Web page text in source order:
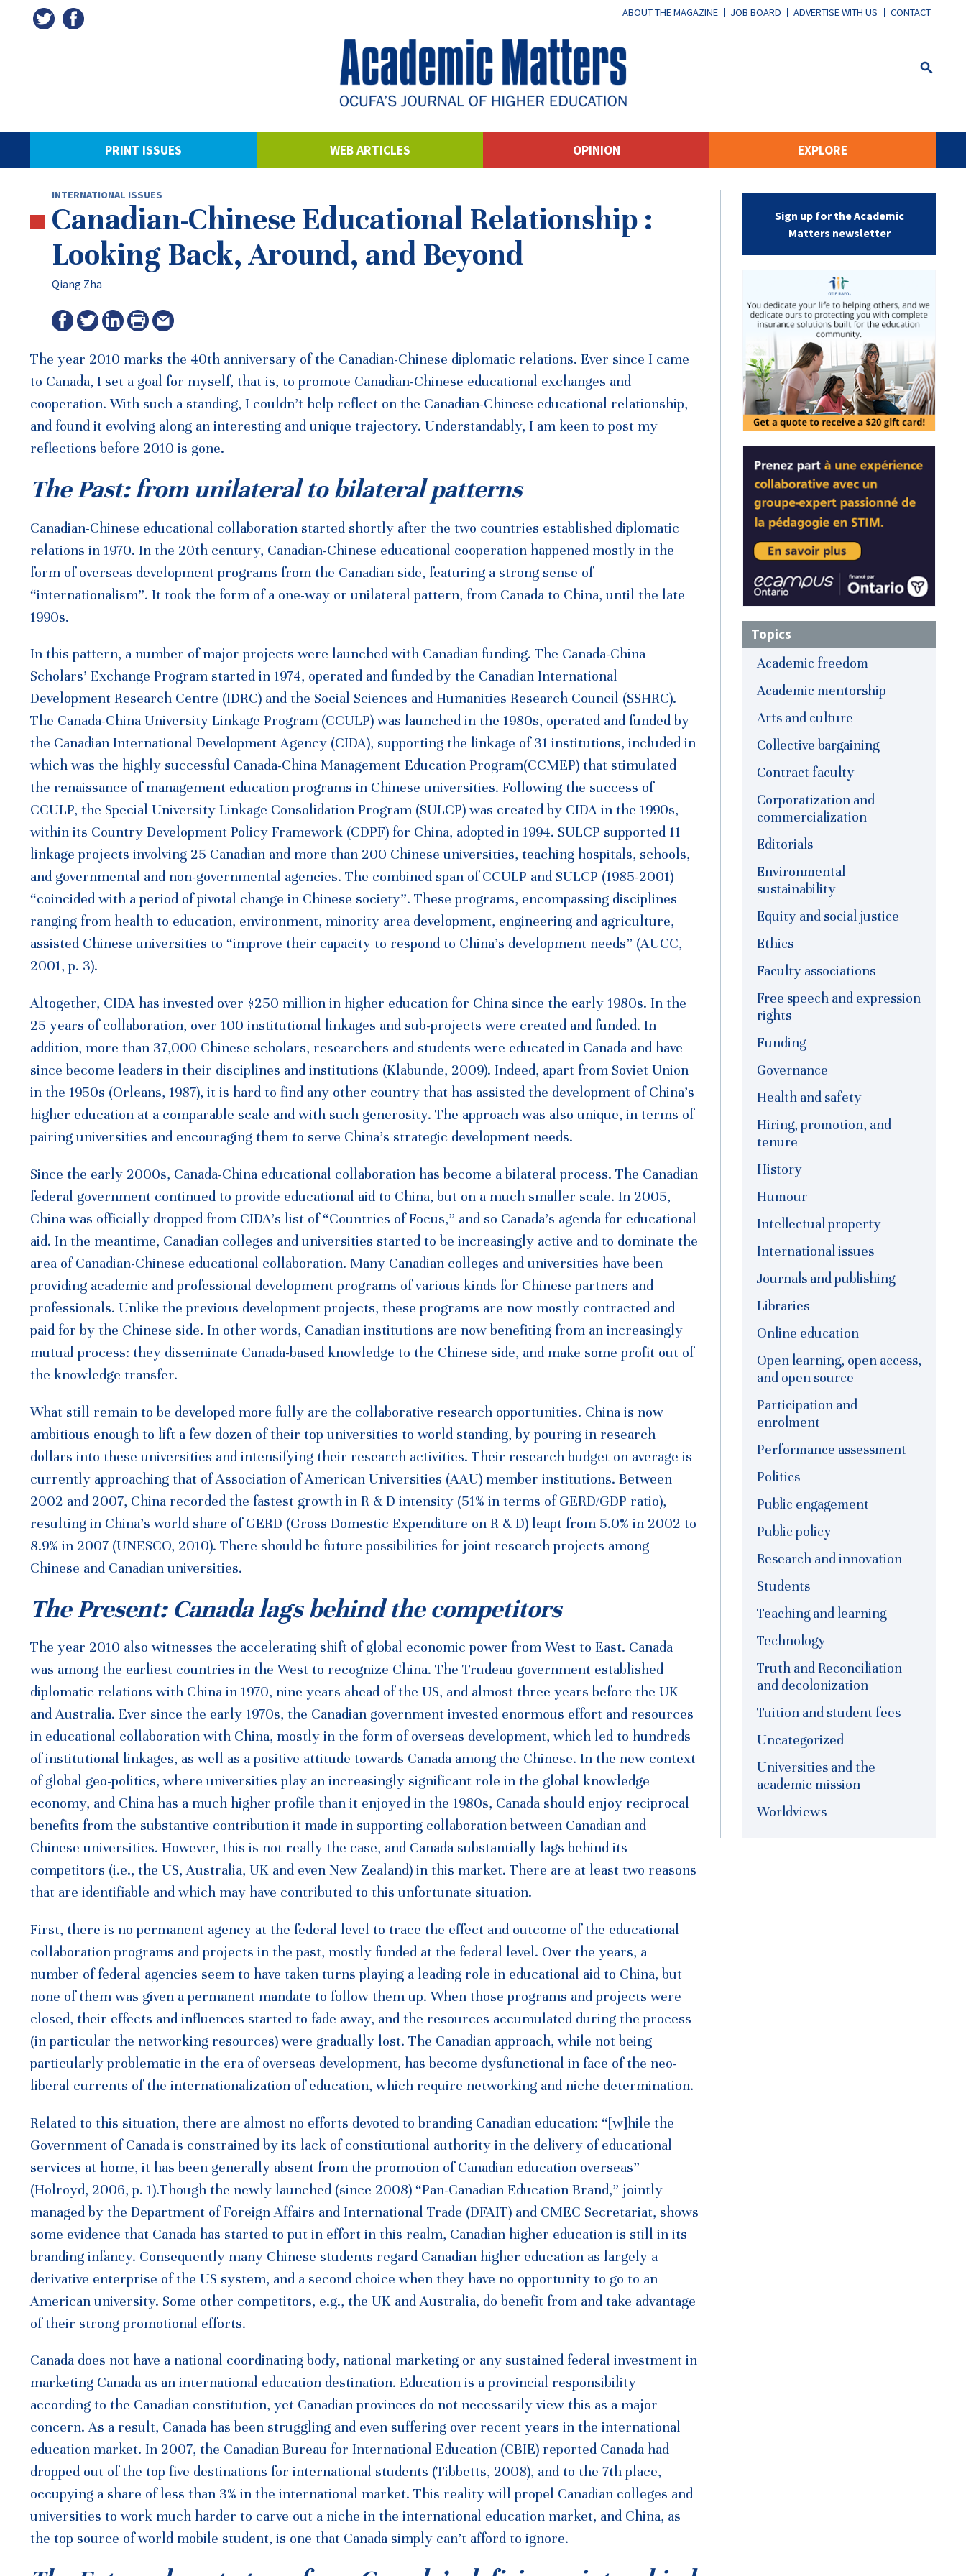
ABOUT THE MAGAZINE JOB BOARD ADVERTISE WITH US CONTACT
PRINT ISSUES WEB ARTICLES OPINION EXPLORE
INTERNATIONAL ISSUES
Canadian-Chinese Educational Relationship :
Looking Back, Around, and Beyond
Qiang Zha
The year 2010 marks the 40th anniversary of the Canadian-Chinese diplomatic relations. Ever since I came
to Canada, I set a goal for myself, that is, to promote Canadian-Chinese educational exchanges and
cooperation. With such a standing, I couldn’t help reflect on the Canadian-Chinese educational relationship,
and found it evolving along an interesting and unique trajectory. Understandably, I am keen to post my
reflections before 2010 is gone.
The Past: from unilateral to bilateral patterns
Canadian-Chinese educational collaboration started shortly after the two countries established diplomatic
relations in 1970. In the 20th century, Canadian-Chinese educational cooperation happened mostly in the
form of overseas development programs from the Canadian side, featuring a strong sense of
“internationalism”. It took the form of a one-way or unilateral pattern, from Canada to China, until the late
1990s.
In this pattern, a number of major projects were launched with Canadian funding. The Canada-China
Scholars’ Exchange Program started in 1974, operated and funded by the Canadian International
Development Research Centre (IDRC) and the Social Sciences and Humanities Research Council (SSHRC).
The Canada-China University Linkage Program (CCULP) was launched in the 1980s, operated and funded by
the Canadian International Development Agency (CIDA), supporting the linkage of 31 institutions, included in
which was the highly successful Canada-China Management Education Program(CCMEP) that stimulated
the renaissance of management education programs in Chinese universities. Following the success of
CCULP, the Special University Linkage Consolidation Program (SULCP) was created by CIDA in the 1990s,
within its Country Development Policy Framework (CDPF) for China, adopted in 1994. SULCP supported 11
linkage projects involving 25 Canadian and more than 200 Chinese universities, teaching hospitals, schools,
and governmental and non-governmental agencies. The combined span of CCULP and SULCP (1985-2001)
“coincided with a period of pivotal change in Chinese society”. These programs, encompassing disciplines
ranging from health to education, environment, minority area development, engineering and agriculture,
assisted Chinese universities to “improve their capacity to respond to China’s development needs” (AUCC,
2001, p. 3).
Altogether, CIDA has invested over $250 million in higher education for China since the early 1980s. In the
25 years of collaboration, over 100 institutional linkages and sub-projects were created and funded. In
addition, more than 37,000 Chinese scholars, researchers and students were educated in Canada and have
since become leaders in their disciplines and institutions (Klabunde, 2009). Indeed, apart from Soviet Union
in the 1950s (Orleans, 1987), it is hard to find any other country that has assisted the development of China’s
higher education at a comparable scale and with such generosity. The approach was also unique, in terms of
pairing universities and encouraging them to serve China’s strategic development needs.
Since the early 2000s, Canada-China educational collaboration has become a bilateral process. The Canadian
federal government continued to provide educational aid to China, but on a much smaller scale. In 2005,
China was officially dropped from CIDA’s list of “Countries of Focus,” and so Canada’s agenda for educational
aid. In the meantime, Canadian colleges and universities started to be increasingly active and to dominate the
area of Canadian-Chinese educational collaboration. Many Canadian colleges and universities have been
providing academic and professional development programs of various kinds for Chinese partners and
professionals. Unlike the previous development projects, these programs are now mostly contracted and
paid for by the Chinese side. In other words, Canadian institutions are now benefiting from an increasingly
mutual process: they disseminate Canada-based knowledge to the Chinese side, and make some profit out of
the knowledge transfer.
What still remain to be developed more fully are the collaborative research opportunities. China is now
ambitious enough to lift a few dozen of their top universities to world standing, by pouring in research
dollars into these universities and intensifying their research activities. Their research budget on average is
currently approaching that of Association of American Universities (AAU) member institutions. Between
2002 and 2007, China recorded the fastest growth in R & D intensity (51% in terms of GERD/GDP ratio),
resulting in China’s world share of GERD (Gross Domestic Expenditure on R & D) leapt from 5.0% in 2002 to
8.9% in 2007 (UNESCO, 2010). There should be future possibilities for joint research projects among
Chinese and Canadian universities.
The Present: Canada lags behind the competitors
The year 2010 also witnesses the accelerating shift of global economic power from West to East. Canada
was among the earliest countries in the West to recognize China. The Trudeau government established
diplomatic relations with China in 1970, nine years ahead of the US, and almost three years before the UK
and Australia. Ever since the early 1970s, the Canadian government invested enormous effort and resources
in educational collaboration with China, mostly in the form of overseas development, which led to hundreds
of institutional linkages, as well as a positive attitude towards Canada among the Chinese. In the new context
of global geo-politics, where universities play an increasingly significant role in the global knowledge
economy, and China has a much higher profile than it enjoyed in the 1980s, Canada should enjoy reciprocal
benefits from the substantive contribution it made in supporting collaboration between Canadian and
Chinese universities. However, this is not really the case, and Canada substantially lags behind its
competitors (i.e., the US, Australia, UK and even New Zealand) in this market. There are at least two reasons
that are identifiable and which may have contributed to this unfortunate situation.
First, there is no permanent agency at the federal level to trace the effect and outcome of the educational
collaboration programs and projects in the past, mostly funded at the federal level. Over the years, a
number of federal agencies seem to have taken turns playing a leading role in educational aid to China, but
none of them was given a permanent mandate to follow them up. When those programs and projects were
closed, their effects and influences started to fade away, and the resources accumulated during the process
(in particular the networking resources) were gradually lost. The Canadian approach, while not being
particularly problematic in the era of overseas development, has become dysfunctional in face of the neo-
liberal currents of the internationalization of education, which require networking and niche determination.
Related to this situation, there are almost no efforts devoted to branding Canadian education: “[w]hile the
Government of Canada is constrained by its lack of constitutional authority in the delivery of educational
services at home, it has been generally absent from the promotion of Canadian education overseas”
(Holroyd, 2006, p. 1).Though the newly launched (since 2008) “Pan-Canadian Education Brand,” jointly
managed by the Department of Foreign Affairs and International Trade (DFAIT) and CMEC Secretariat, shows
some evidence that Canada has started to put in effort in this realm, Canadian higher education is still in its
branding infancy. Consequently many Chinese students regard Canadian higher education as largely a
derivative enterprise of the US system, and a second choice when they have no opportunity to go to an
American university. Some other competitors, e.g., the UK and Australia, do benefit from and take advantage
of their strong promotional efforts.
Canada does not have a national coordinating body, national marketing or any sustained federal investment in
marketing Canada as an international education destination. Education is a provincial responsibility
according to the Canadian constitution, yet Canadian provinces do not necessarily view this as a major
concern. As a result, Canada has been struggling and even suffering over recent years in the international
education market. In 2007, the Canadian Bureau for International Education (CBIE) reported Canada had
dropped out of the top five destinations for international students (Tibbetts, 2008), and to the 7th place,
occupying a share of less than 3% in the international market. This reality will propel Canadian colleges and
universities to work much harder to carve out a niche in the international education market, and China, as
the top source of world mobile student, is one that Canada simply can’t afford to ignore.
Sign up for the Academic
Matters newsletter
Topics
Academic freedom
Academic mentorship
Arts and culture
Collective bargaining
Contract faculty
Corporatization and
commercialization
Editorials
Environmental
sustainability
Equity and social justice
Ethics
Faculty associations
Free speech and expression
rights
Funding
Governance
Health and safety
Hiring, promotion, and
tenure
History
Humour
Intellectual property
International issues
Journals and publishing
Libraries
Online education
Open learning, open access,
and open source
Participation and
enrolment
Performance assessment
Politics
Public engagement
Public policy
Research and innovation
Students
Teaching and learning
Technology
Truth and Reconciliation
and decolonization
Tuition and student fees
Uncategorized
Universities and the
academic mission
Worldviews